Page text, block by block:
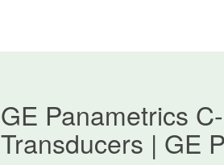
GE Panametrics
Transducers | GE